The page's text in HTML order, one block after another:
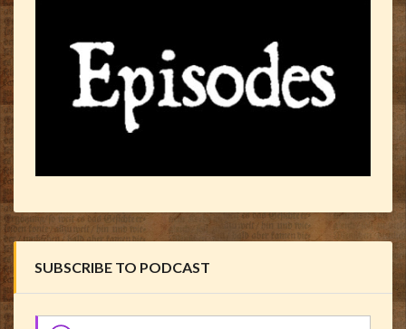
SUBSCRIBE TO PODCAST